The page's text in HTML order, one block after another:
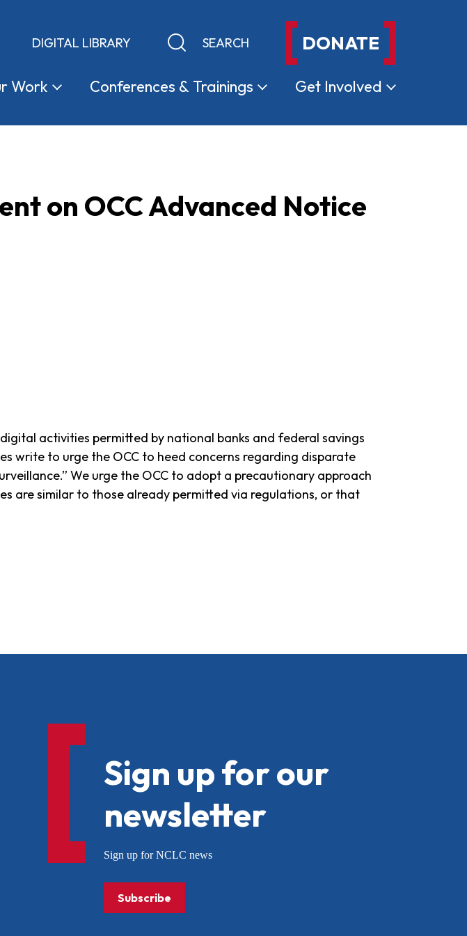
DIGITAL LIBRARY Keyword search DONATE
Work Conferences & Trainings Get Involved
on OCC Advanced Notice
activities permitted by national banks and federal savings
write to urge the OCC to heed concerns regarding disparate
We urge the OCC to adopt a precautionary approach
are similar to those already permitted via regulations, or that
Sign up for our
newsletter
Sign up for NCLC news
Subscribe